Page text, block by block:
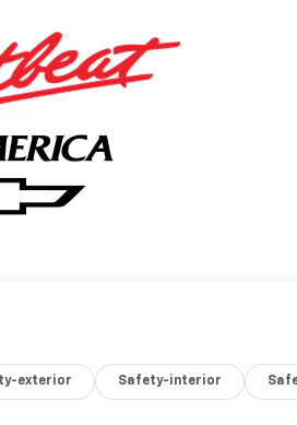
exterior Safety-interior